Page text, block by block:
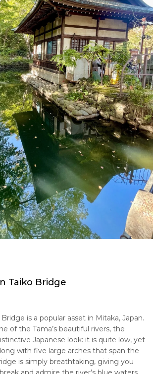
Taiko Bridge
is a popular asset in Mitaka, Japan.
of the Tama’s beautiful rivers, the
Japanese look: it is quite low, yet
with five large arches that span the
is simply breathtaking, giving you